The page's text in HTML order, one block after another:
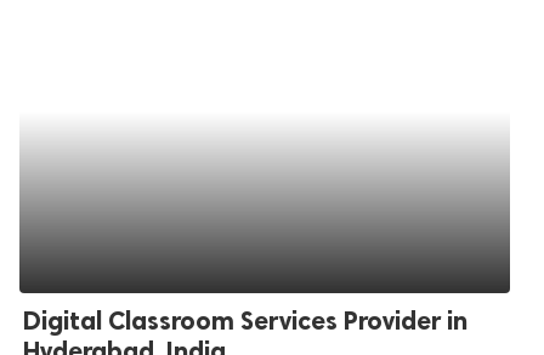
Digital Classroom Services Provider in